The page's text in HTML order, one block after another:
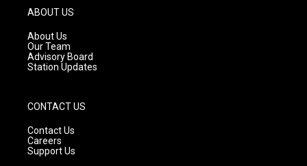
g
r
a
m
ABOUT US
About Us
Our Team
Advisory Board
Station Updates
CONTACT US
Contact Us
Careers
Support Us